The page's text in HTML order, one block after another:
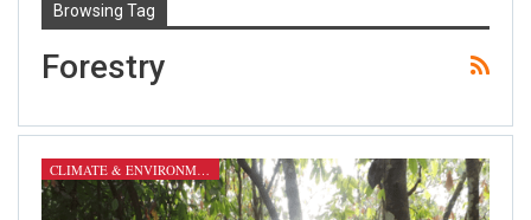
Browsing Tag
Forestry